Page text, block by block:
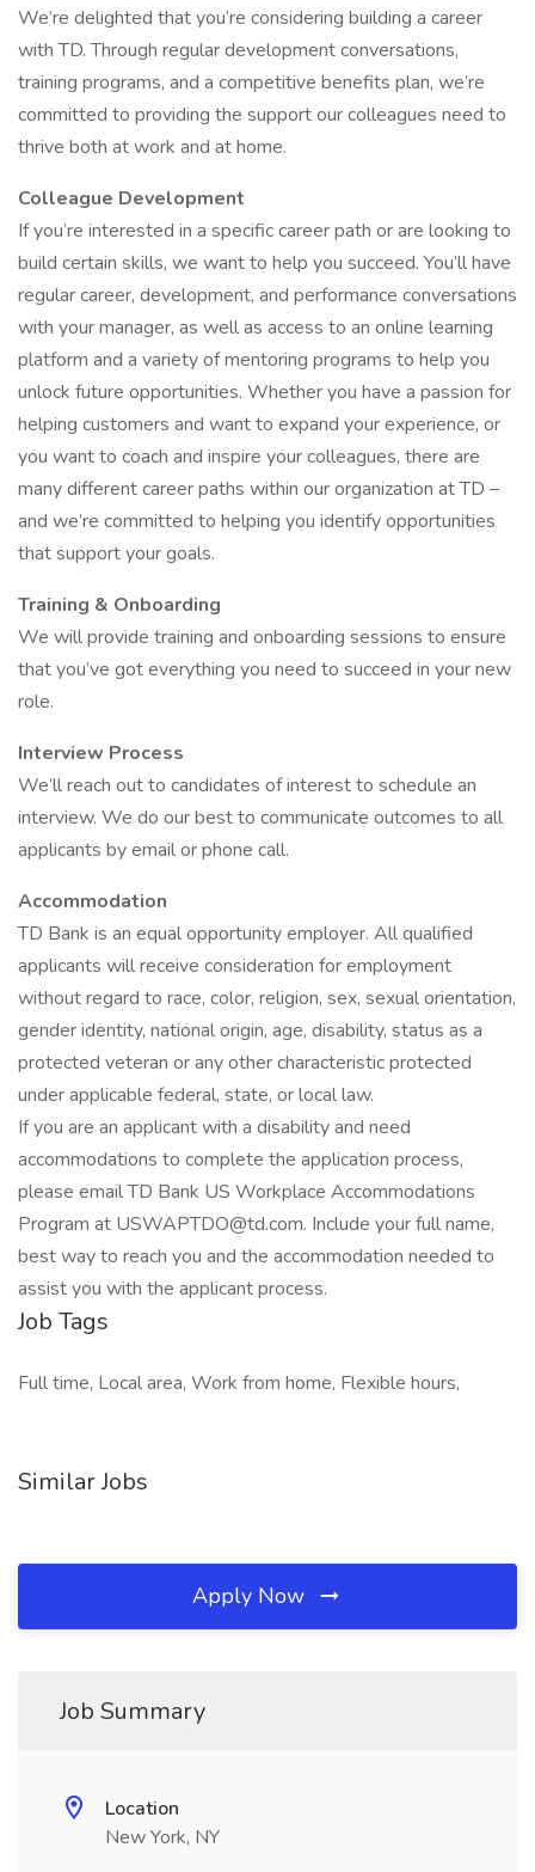
We’re delighted that you’re considering building a career
with TD. Through regular development conversations,
training programs, and a competitive benefits plan, we’re
committed to providing the support our colleagues need to
thrive both at work and at home.
Colleague Development
If you’re interested in a specific career path or are looking to
build certain skills, we want to help you succeed. You’ll have
regular career, development, and performance conversations
with your manager, as well as access to an online learning
platform and a variety of mentoring programs to help you
unlock future opportunities. Whether you have a passion for
helping customers and want to expand your experience, or
you want to coach and inspire your colleagues, there are
many different career paths within our organization at TD –
and we’re committed to helping you identify opportunities
that support your goals.
Training & Onboarding
We will provide training and onboarding sessions to ensure
that you’ve got everything you need to succeed in your new
role.
Interview Process
We’ll reach out to candidates of interest to schedule an
interview. We do our best to communicate outcomes to all
applicants by email or phone call.
Accommodation
TD Bank is an equal opportunity employer. All qualified
applicants will receive consideration for employment
without regard to race, color, religion, sex, sexual orientation,
gender identity, national origin, age, disability, status as a
protected veteran or any other characteristic protected
under applicable federal, state, or local law.
If you are an applicant with a disability and need
accommodations to complete the application process,
please email TD Bank US Workplace Accommodations
Program at USWAPTDO@td.com. Include your full name,
best way to reach you and the accommodation needed to
assist you with the applicant process.
Job Tags
Full time, Local area, Work from home, Flexible hours,
Similar Jobs
Apply Now
Job Summary
Location
New York, NY